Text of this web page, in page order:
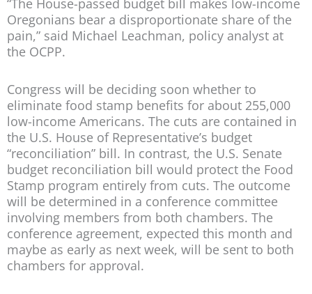
Oregonians bear a disproportionate share of the
pain,” said Michael Leachman, policy analyst at
the OCPP.
Congress will be deciding soon whether to
eliminate food stamp benefits for about 255,000
low-income Americans. The cuts are contained in
the U.S. House of Representative’s budget
“reconciliation” bill. In contrast, the U.S. Senate
budget reconciliation bill would protect the Food
Stamp program entirely from cuts. The outcome
will be determined in a conference committee
involving members from both chambers. The
conference agreement, expected this month and
maybe as early as next week, will be sent to both
chambers for approval.